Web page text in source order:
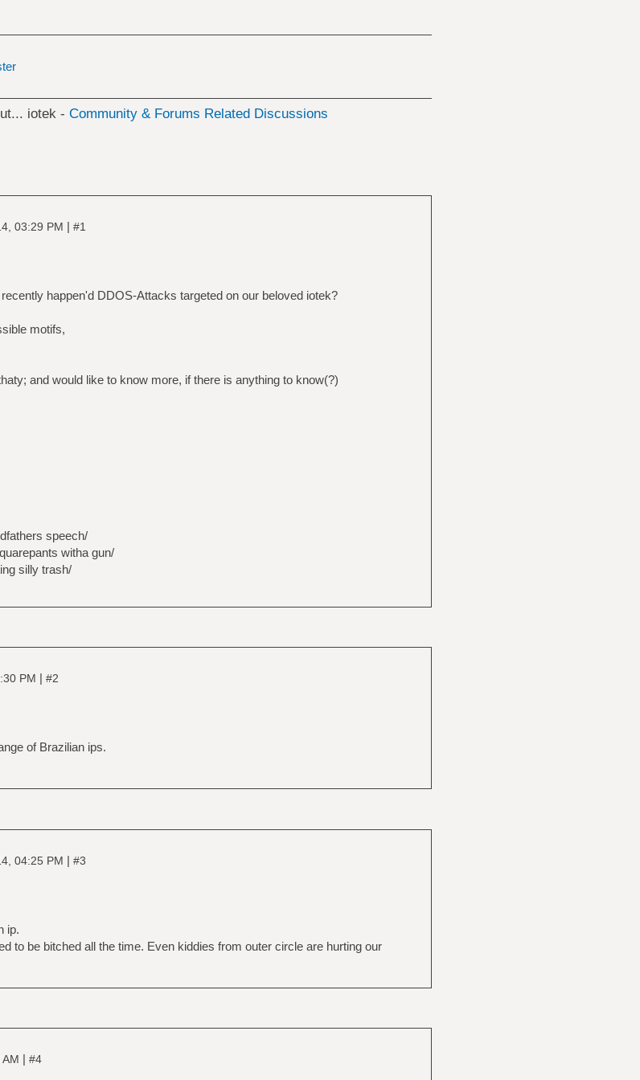
iotek - Community & Forums Related Discussions
03:29 PM | #1
happen'd DDOS-Attacks targeted on our beloved iotek?
motifs,
and would like to know more, if there is anything to know(?)
speech/
witha gun/
silly trash/
PM | #2
of Brazilian ips.
04:25 PM | #3
ip.
to be bitched all the time. Even kiddies from outer circle are hurting our
| #4